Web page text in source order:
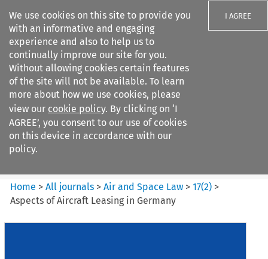
We use cookies on this site to provide you
with an informative and engaging
experience and also to help us to
continually improve our site for you.
Without allowing cookies certain features
of the site will not be available. To learn
more about how we use cookies, please
view our cookie policy. By clicking on ‘I
AGREE’, you consent to our use of cookies
on this device in accordance with our
policy.
I AGREE
Search filters
Air and Space Law
Home >All journals >Air and Space Law >17(2) >
Aspects of Aircraft Leasing in Germany